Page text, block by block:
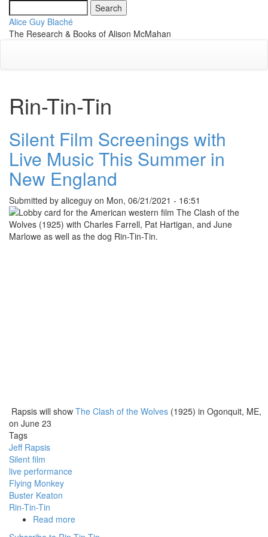
main
content
Alice Guy Blaché
The Research & Books of Alison McMahan
Rin-Tin-Tin
Silent Film Screenings with
Live Music This Summer in
New England
Submitted by aliceguy on Mon, 06/21/2021 - 16:51
Rapsis will show The Clash of the Wolves (1925) in Ogonquit, ME,
on June 23
Tags
Jeff Rapsis
Silent film
live performance
Flying Monkey
Buster Keaton
Rin-Tin-Tin
Read more
Silent